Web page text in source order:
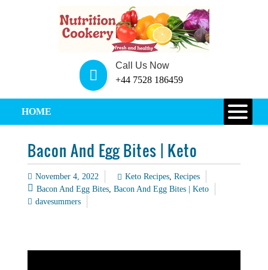
Call Us Now
+44 7528 186459
HOME
Bacon And Egg Bites | Keto
November 4, 2022 Keto Recipes,Recipes
Bacon And Egg Bites,Bacon And Egg Bites | Keto
davesummers